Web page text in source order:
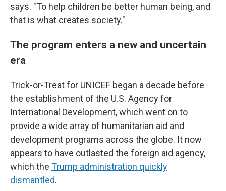
says. "To help children be better human being, and
that is what creates society."
The program enters a new and uncertain
era
Trick-or-Treat for UNICEF began a decade before
the establishment of the U.S. Agency for
International Development, which went on to
provide a wide array of humanitarian aid and
development programs across the globe. It now
appears to have outlasted the foreign aid agency,
which the Trump administration quickly
dismantled.